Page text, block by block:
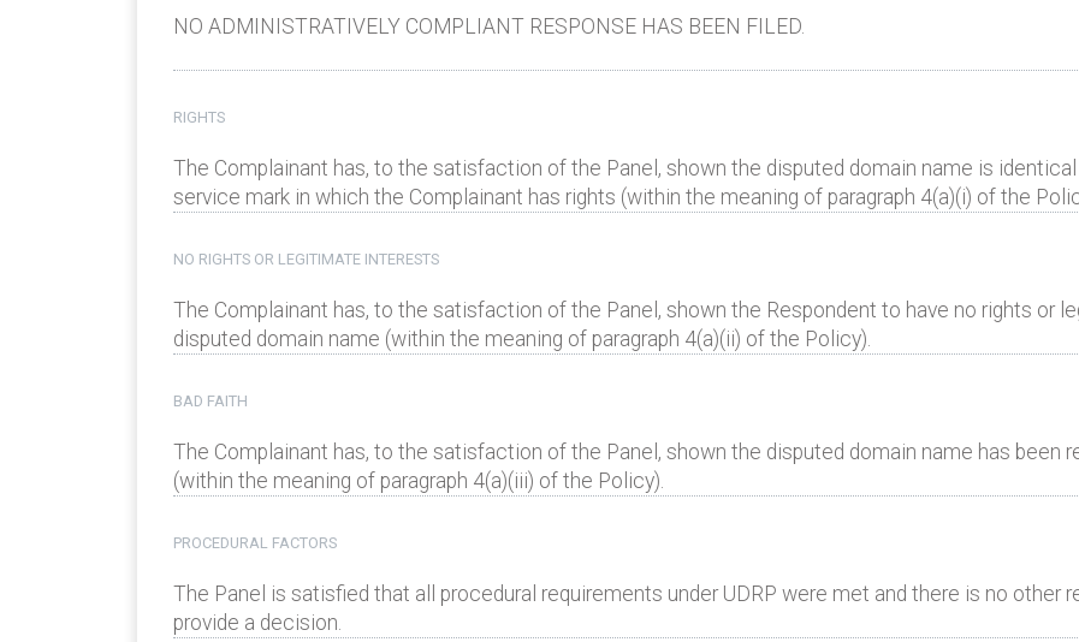
NO ADMINISTRATIVELY COMPLIANT RESPONSE HAS BEEN FILED.
RIGHTS
The Complainant has, to the satisfaction of the Panel, shown the disputed domain name is
service mark in which the Complainant has rights (within the meaning of paragraph 4(a)(i) of the
NO RIGHTS OR LEGITIMATE INTERESTS
The Complainant has, to the satisfaction of the Panel, shown the Respondent to have no rights or
disputed domain name (within the meaning of paragraph 4(a)(ii) of the Policy).
BAD FAITH
The Complainant has, to the satisfaction of the Panel, shown the disputed domain name has been
(within the meaning of paragraph 4(a)(iii) of the Policy).
PROCEDURAL FACTORS
The Panel is satisfied that all procedural requirements under UDRP were met and there is no other
provide a decision.